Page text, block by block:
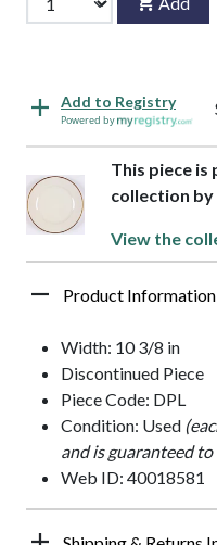
Add to Registry
Powered by
This piece is
collection by
View the
Product Information
Width: 10 3/8 in
Discontinued Piece
Piece Code: DPL
Condition: Used
and is guaranteed
Web ID: 40018581